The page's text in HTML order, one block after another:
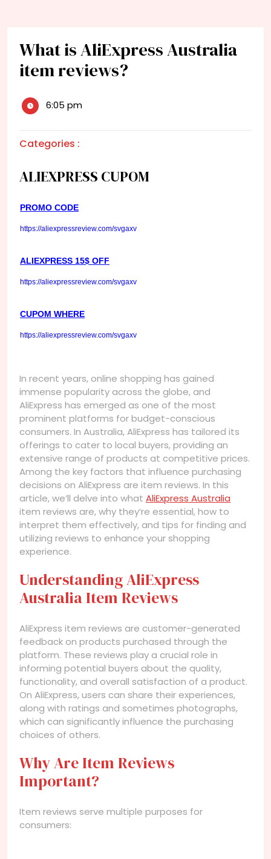
What is AliExpress Australia
item reviews?
6:05 pm
Categories :
ALIEXPRESS CUPOM
PROMO CODE
https://aliexpressreview.com/svgaxv
ALIEXPRESS 15$ OFF
https://aliexpressreview.com/svgaxv
CUPOM WHERE
https://aliexpressreview.com/svgaxv
In recent years, online shopping has gained
immense popularity across the globe, and
AliExpress has emerged as one of the most
prominent platforms for budget-conscious
consumers. In Australia, AliExpress has tailored its
offerings to cater to local buyers, providing an
extensive range of products at competitive prices.
Among the key factors that influence purchasing
decisions on AliExpress are item reviews. In this
article, we’ll delve into what AliExpress Australia
item reviews are, why they’re essential, how to
interpret them effectively, and tips for finding and
utilizing reviews to enhance your shopping
experience.
Understanding AliExpress
Australia Item Reviews
AliExpress item reviews are customer-generated
feedback on products purchased through the
platform. These reviews play a crucial role in
informing potential buyers about the quality,
functionality, and overall satisfaction of a product.
On AliExpress, users can share their experiences,
along with ratings and sometimes photographs,
which can significantly influence the purchasing
choices of others.
Why Are Item Reviews
Important?
Item reviews serve multiple purposes for
consumers: